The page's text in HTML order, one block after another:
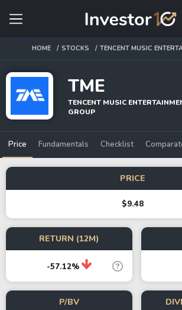
HOME STOCKS TENCENT MUSIC
TME
TENCENT MUSIC
GROUP
Price Fundamentals Checklist
PRICE
$9.48
RETURN (12M)
-57.12%
P/BV